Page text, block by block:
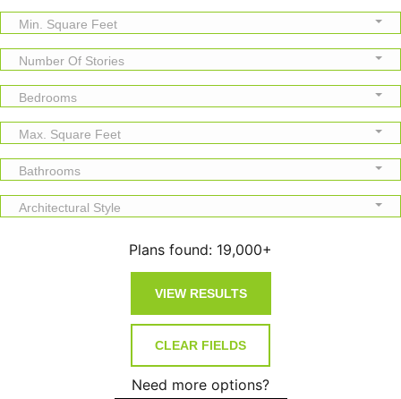
Min. Square Feet
Number Of Stories
Bedrooms
Max. Square Feet
Bathrooms
Architectural Style
Plans found: 19,000+
Need more options?